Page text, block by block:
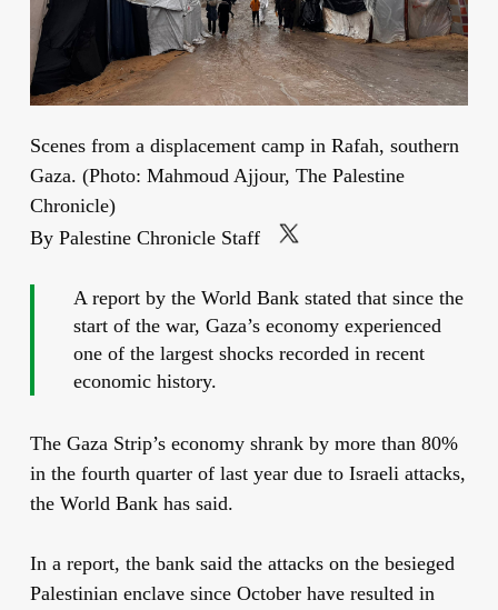
Scenes from a displacement camp in Rafah, southern
Gaza. (Photo: Mahmoud Ajjour, The Palestine
Chronicle)
By Palestine Chronicle Staff
A report by the World Bank stated that since the
start of the war, Gaza’s economy experienced
one of the largest shocks recorded in recent
economic history.
The Gaza Strip’s economy shrank by more than 80%
in the fourth quarter of last year due to Israeli attacks,
the World Bank has said.
In a report, the banksaid the attacks on the besieged
Palestinian enclave since October have resulted in